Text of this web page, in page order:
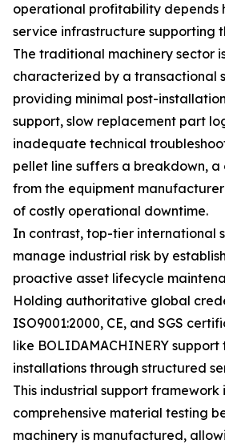
operational profitability depends
service infrastructure supporting
The traditional machinery sector
characterized by a transactional
providing minimal post-
support, slow replacement part
inadequate technical
pellet line suffers a breakdown, a
from the equipment
of costly operational downtime.
In contrast, top-tier international
manage industrial risk by
proactive asset lifecycle
Holding authoritative global
ISO9001:2000, CE, and SGS
like BOLIDAMACHINERY
installations through structured
This industrial support framework
comprehensive material testing
machinery is manufactured,